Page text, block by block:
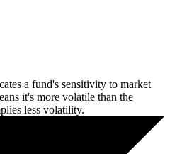
a fund's sensitivity to market
it's more volatile than the
less volatility.